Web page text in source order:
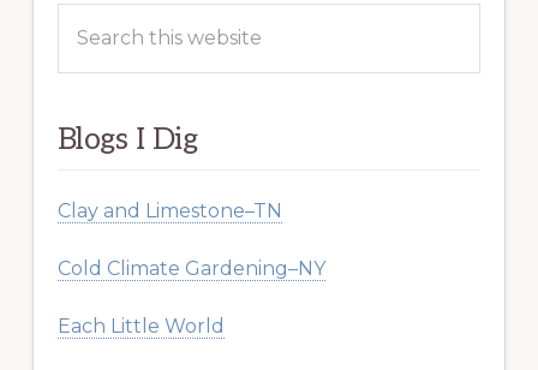
this
Blogs I Dig
Clay and Limestone–TN
Cold Climate Gardening–NY
Each Little World